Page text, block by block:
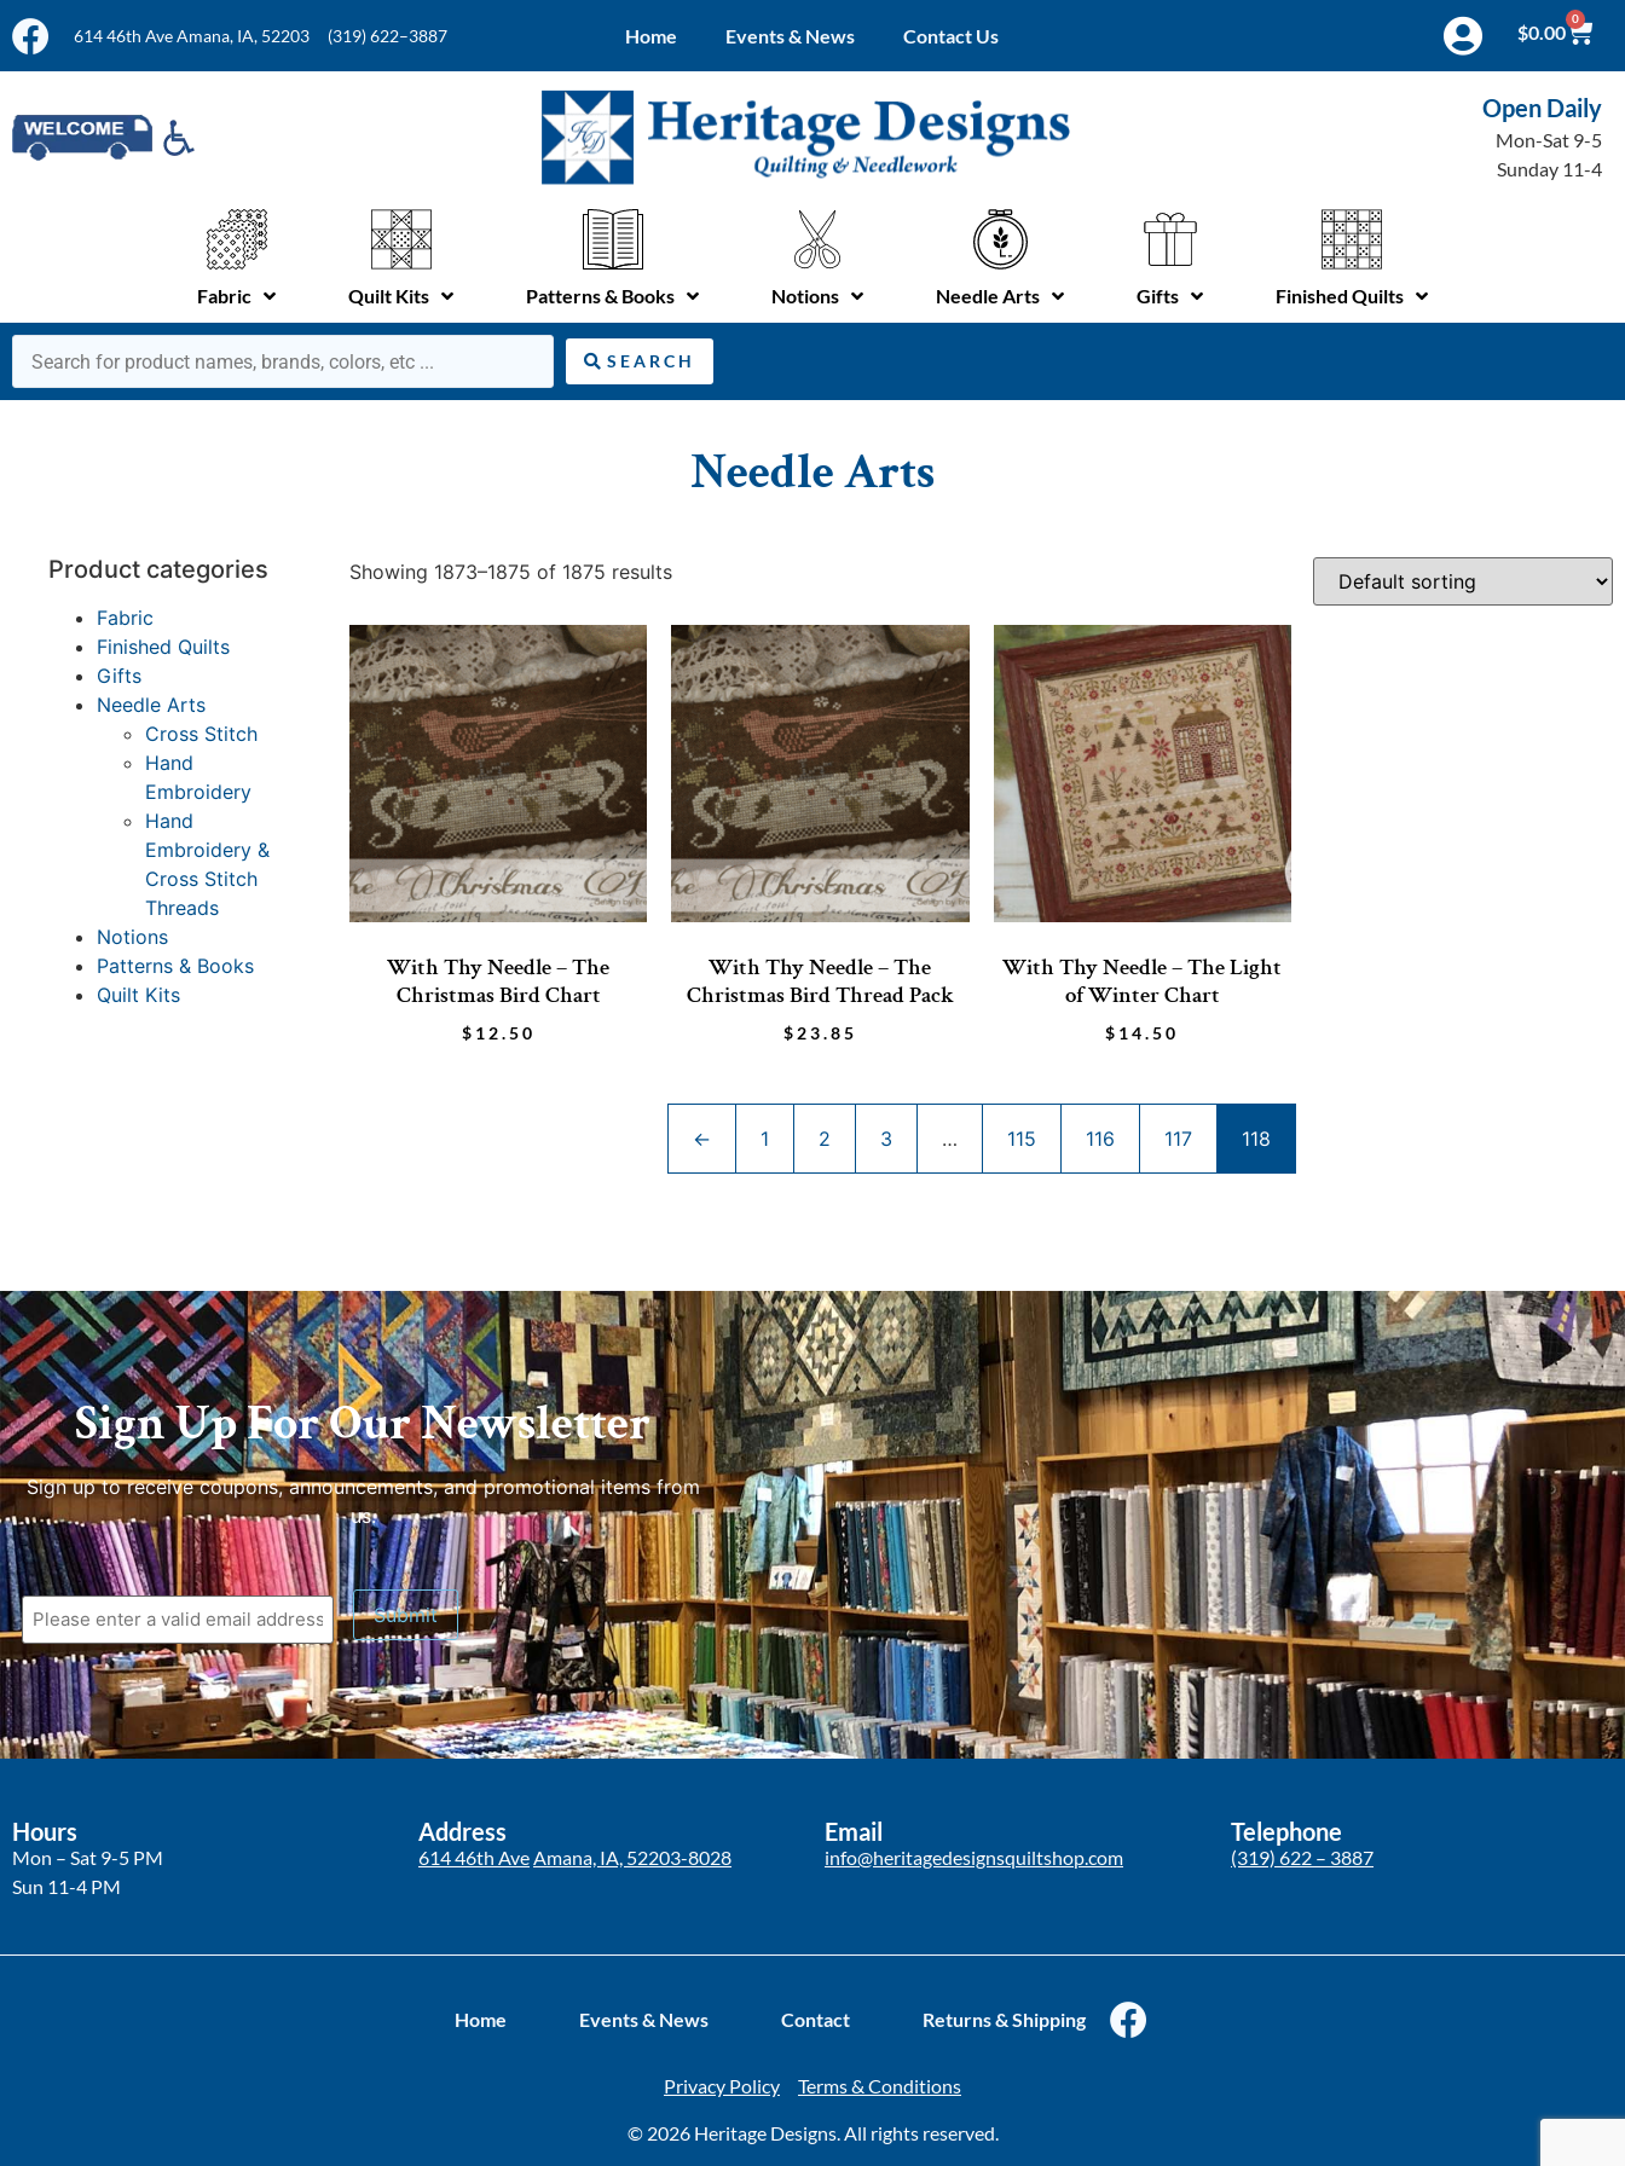
614 46th Ave Amana, IA, 52203 (319) 622–3887 Home Events & News Contact Us $0.00
0
Open Daily
Mon-Sat 9-5
Sunday 11-4
Fabric Quilt Kits Patterns & Books Notions Needle Arts Gifts Finished Quilts
SEARCH
Needle Arts
Product categories
Fabric
Finished Quilts
Gifts
Needle Arts
Cross Stitch
Hand
Embroidery
Hand
Embroidery &
Cross Stitch
Threads
Notions
Patterns & Books
Quilt Kits
Showing 1873–1875 of 1875 results
With Thy Needle – The
Christmas Bird Chart
$ 12.50
With Thy Needle – The
Christmas Bird Thread Pack
$ 23.85
With Thy Needle – The Light
of Winter Chart
$ 14.50
← 1 2 3 … 115 116 117 118
Sign Up For Our Newsletter
Sign up to receive coupons, announcements, and promotional items from
us.
Hours
Mon – Sat 9-5 PM
Sun 11-4 PM
Address
614 46th AveAmana, IA, 52203-8028
Email
info@heritagedesignsquiltshop.com
Telephone
(319) 622 – 3887
Home Events & News Contact Returns & Shipping
Privacy Policy Terms & Conditions
© 2026 Heritage Designs. All rights reserved.